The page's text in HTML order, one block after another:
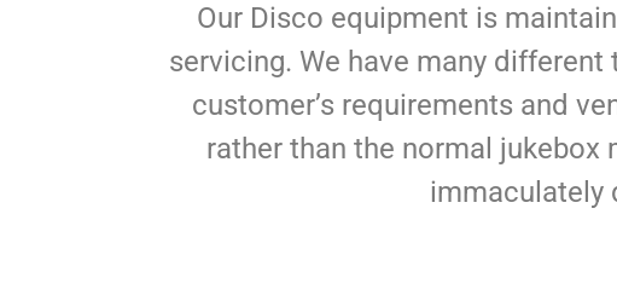
Our Disco equipment is
servicing. We have many
customer’s requirements and
rather than the normal jukebox
immaculately